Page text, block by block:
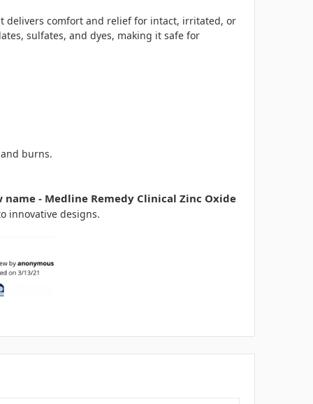
delivers comfort and relief for intact, irritated, or
sulfates, and dyes, making it safe for
burns.
- Medline Remedy Clinical Zinc Oxide
innovative designs.